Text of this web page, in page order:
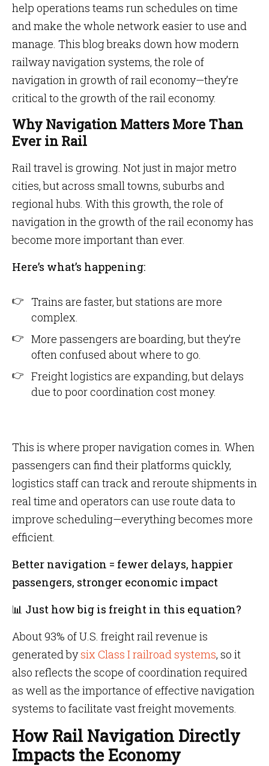
help operations teams run schedules on time
and make the whole network easier to use and
manage. This blog breaks down how modern
railway navigation systems, the role of
navigation in growth of rail economy—they’re
critical to the growth of the rail economy.
Why Navigation Matters More Than
Ever in Rail
Rail travel is growing. Not just in major metro
cities, but across small towns, suburbs and
regional hubs. With this growth, the role of
navigation in the growth of the rail economy has
become more important than ever.
Here’s what’s happening:
Trains are faster, but stations are more
complex.
More passengers are boarding, but they’re
often confused about where to go.
Freight logistics are expanding, but delays
due to poor coordination cost money.
This is where proper navigation comes in. When
passengers can find their platforms quickly,
logistics staff can track and reroute shipments in
real time and operators can use route data to
improve scheduling—everything becomes more
efficient.
Better navigation = fewer delays, happier
passengers, stronger economic impact
📊 Just how big is freight in this equation?
About 93% of U.S. freight rail revenue is
generated bysix Class I railroad systems, so it
also reflects the scope of coordination required
as well as the importance of effective navigation
systems to facilitate vast freight movements.
How Rail Navigation Directly
Impacts the Economy